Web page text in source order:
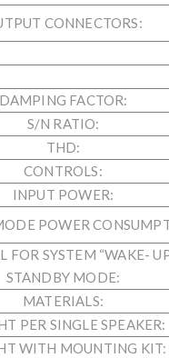
CONNECTORS:
DAMPING FACTOR:
S/N RATIO:
THD:
CONTROLS:
INPUT POWER:
POWER
FOR SYSTEM “WAKE-
STANDBY MODE:
MATERIALS:
PER SINGLE SPEAKER:
WITH MOUNTING KIT: